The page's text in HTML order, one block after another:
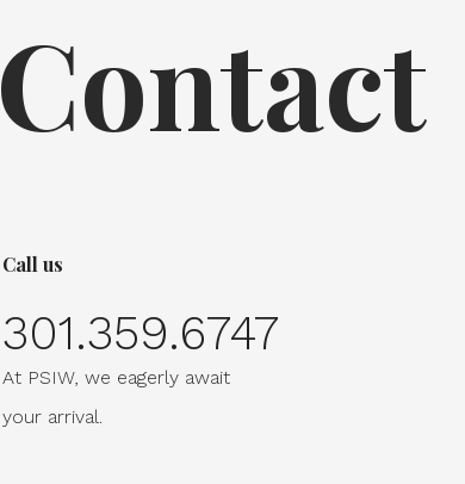
Contact
Call us
301.359.6747
At PSIW, we eagerly await
your arrival.